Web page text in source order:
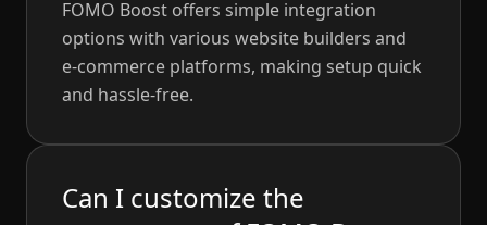
FOMO Boost offers simple integration
options with various website builders and
e-commerce platforms, making setup quick
and hassle-free.
Can I customize the